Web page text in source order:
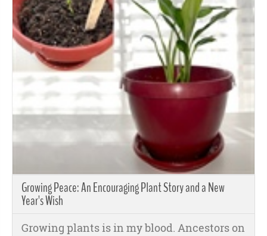
Growing Peace: An Encouraging Plant Story and a New
Year's Wish
Growing plants is in my blood. Ancestors on